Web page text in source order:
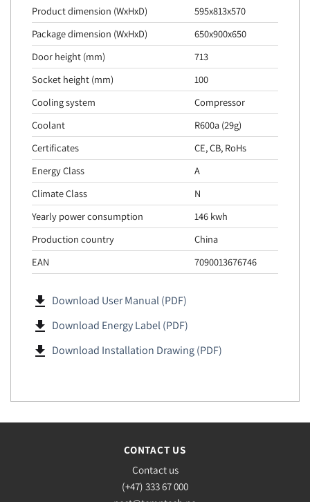
Product dimension (WxHxD)
595x813x570
Package dimension (WxHxD)
650x900x650
Door height (mm)
713
Socket height (mm)
100
Cooling system
Compressor
Coolant
R600a (29g)
Certificates
CE, CB, RoHs
Energy Class
A
Climate Class
N
Yearly power consumption
146 kwh
Production country
China
EAN
7090013676746
file_download Download User Manual (PDF)
file_download Download Energy Label (PDF)
file_download Download Installation Drawing (PDF)
CONTACT US
Contact us
(+47) 333 67 000